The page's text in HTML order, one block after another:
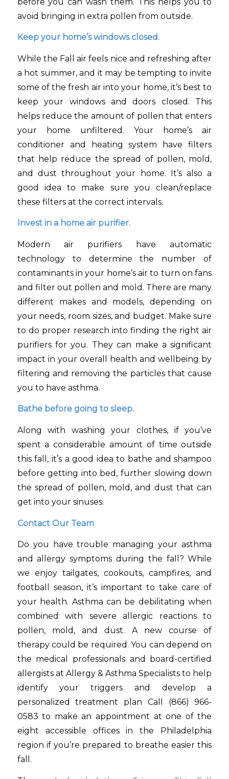
avoid bringing in extra pollen from outside.
Keep your home’s windows closed.
While the Fall air feels nice and refreshing after
a hot summer, and it may be tempting to invite
some of the fresh air into your home, it’s best to
keep your windows and doors closed. This
helps reduce the amount of pollen that enters
your home unfiltered. Your home’s air
conditioner and heating system have filters
that help reduce the spread of pollen, mold,
and dust throughout your home. It’s also a
good idea to make sure you clean/replace
these filters at the correct intervals.
Invest in a home air purifier.
Modern air purifiers have automatic
technology to determine the number of
contaminants in your home’s air to turn on fans
and filter out pollen and mold. There are many
different makes and models, depending on
your needs, room sizes, and budget. Make sure
to do proper research into finding the right air
purifiers for you. They can make a significant
impact in your overall health and wellbeing by
filtering and removing the particles that cause
you to have asthma.
Bathe before going to sleep.
Along with washing your clothes, if you’ve
spent a considerable amount of time outside
this fall, it’s a good idea to bathe and shampoo
before getting into bed, further slowing down
the spread of pollen, mold, and dust that can
get into your sinuses.
Contact Our Team
Do you have trouble managing your asthma
and allergy symptoms during the fall? While
we enjoy tailgates, cookouts, campfires, and
football season, it’s important to take care of
your health. Asthma can be debilitating when
combined with severe allergic reactions to
pollen, mold, and dust. A new course of
therapy could be required. You can depend on
the medical professionals and board-certified
allergists at Allergy & Asthma Specialists to help
identify your triggers and develop a
personalized treatment plan Call (866) 966-
0583 to make an appointment at one of the
eight accessible offices in the Philadelphia
region if you’re prepared to breathe easier this
fall.